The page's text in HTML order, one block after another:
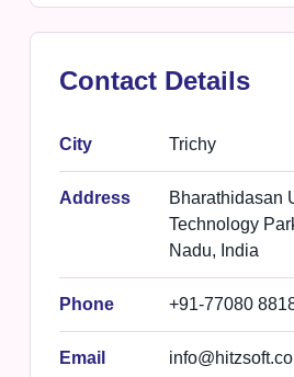
Contact Details
City Trichy
Address
Bharathidasan
Technology
Nadu, India
Phone +91-77080
Email